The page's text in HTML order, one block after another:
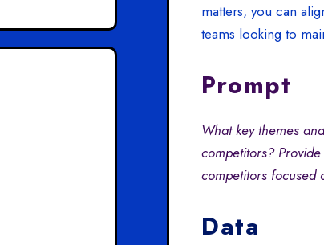
matters, you can
teams looking to
Prompt
What key themes
competitors?
competitors focused
Data